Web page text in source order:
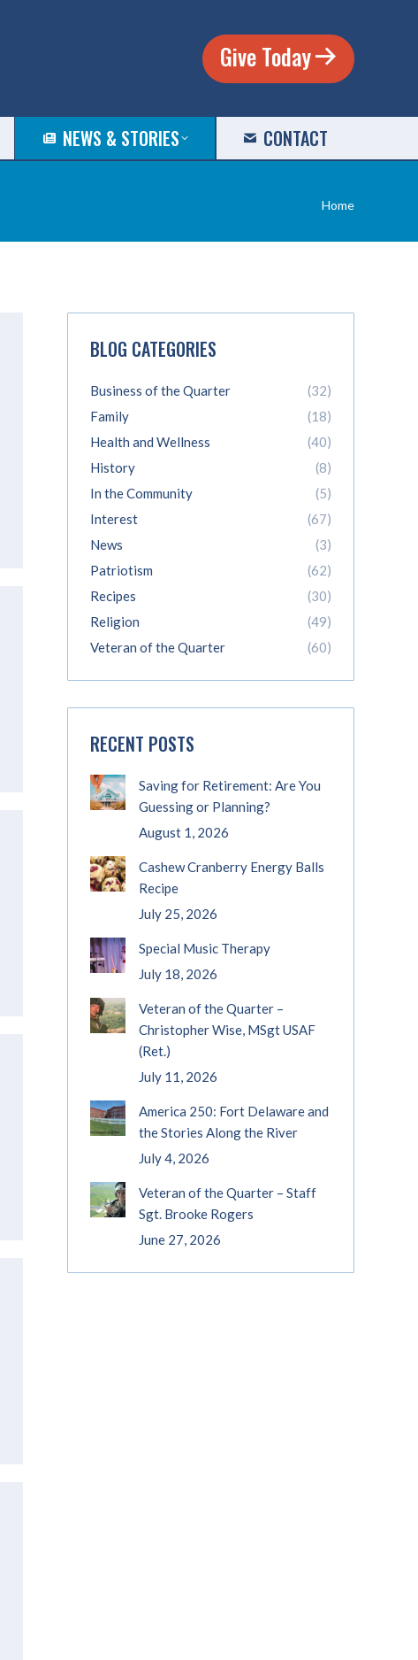
Give Today
NEWS & STORIES CONTACT
You are
Home
BLOG CATEGORIES
Business of the Quarter
(32)
Family
(18)
Health and Wellness
(40)
History
(8)
In the Community
(5)
Interest
(67)
News
(3)
Patriotism
(62)
Recipes
(30)
Religion
(49)
Veteran of the Quarter
(60)
RECENT POSTS
Saving for Retirement: Are You
Guessing or Planning?
August 1, 2026
Cashew Cranberry Energy Balls
Recipe
July 25, 2026
Special Music Therapy
July 18, 2026
Veteran of the Quarter –
Christopher Wise, MSgt USAF
(Ret.)
July 11, 2026
America 250: Fort Delaware and
the Stories Along the River
July 4, 2026
Veteran of the Quarter – Staff
Sgt. Brooke Rogers
June 27, 2026